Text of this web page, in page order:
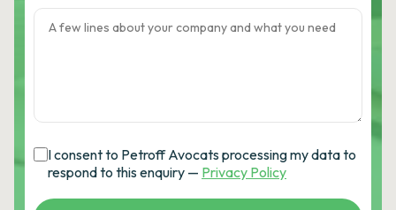
I consent to Petroff Avocats processing my data to
respond to this enquiry — Privacy Policy